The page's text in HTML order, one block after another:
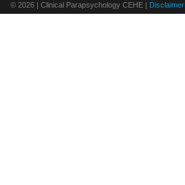
© 2026 | Clinical Parapsychology CEHE | Disclaimer